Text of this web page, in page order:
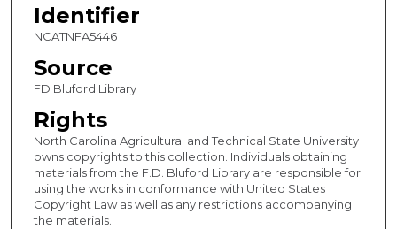
Identifier
NCATNFA5446
Source
FD Bluford Library
Rights
North Carolina Agricultural and Technical State University
owns copyrights to this collection. Individuals obtaining
materials from the F.D. Bluford Library are responsible for
using the works in conformance with United States
Copyright Law as well as any restrictions accompanying
the materials.